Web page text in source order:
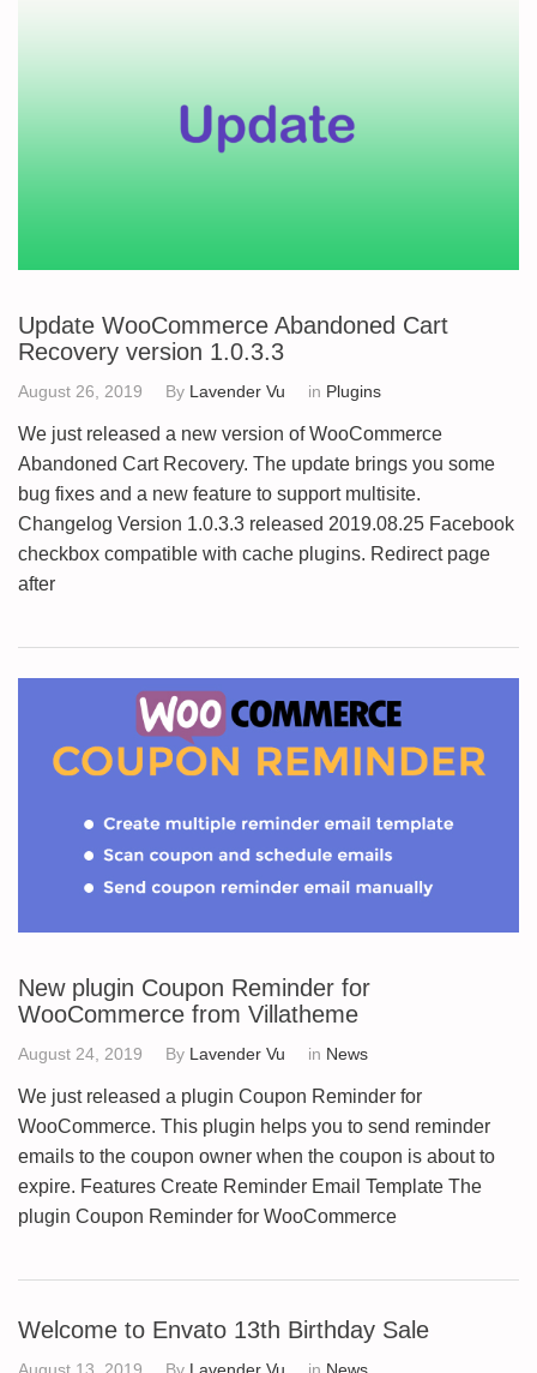
Update WooCommerce Abandoned Cart
Recovery version 1.0.3.3
August 26, 2019 By Lavender Vu in Plugins
We just released a new version of WooCommerce
Abandoned Cart Recovery. The update brings you some
bug fixes and a new feature to support multisite.
Changelog Version 1.0.3.3 released 2019.08.25 Facebook
checkbox compatible with cache plugins. Redirect page
after
New plugin Coupon Reminder for
WooCommerce from Villatheme
August 24, 2019 By Lavender Vu in News
We just released a plugin Coupon Reminder for
WooCommerce. This plugin helps you to send reminder
emails to the coupon owner when the coupon is about to
expire. Features Create Reminder Email Template The
plugin Coupon Reminder for WooCommerce
Welcome to Envato 13th Birthday Sale